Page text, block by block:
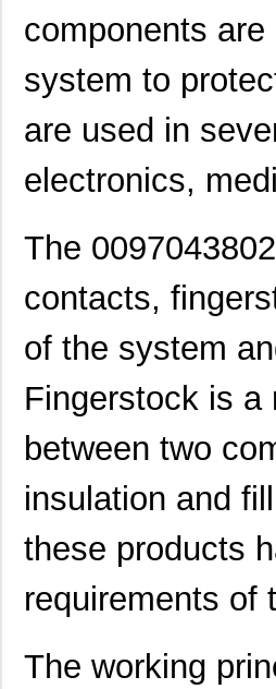
components
system to
are used in
electronics,
The
contacts,
of the system
Fingerstock is a
between two
insulation and
these products
requirements of
The working
8N3DV85AC-0097CDI
0097063717
00970054N